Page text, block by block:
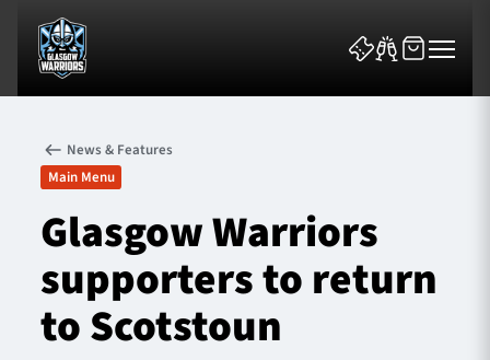
News & Features
Team
News & Features
Main Menu
Glasgow Warriors
supporters to return
to Scotstoun